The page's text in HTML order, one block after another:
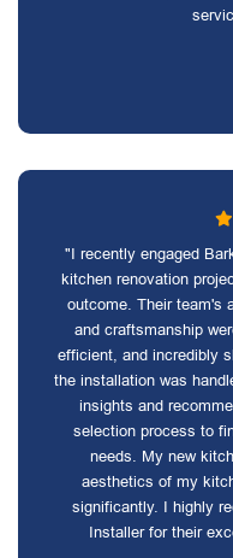
"I recently engaged
kitchen renovation
outcome. Their team's
and craftsmanship
efficient, and incredibly
the installation was
insights and
selection process to
needs. My new
aesthetics of my
significantly. I highly
Installer for their